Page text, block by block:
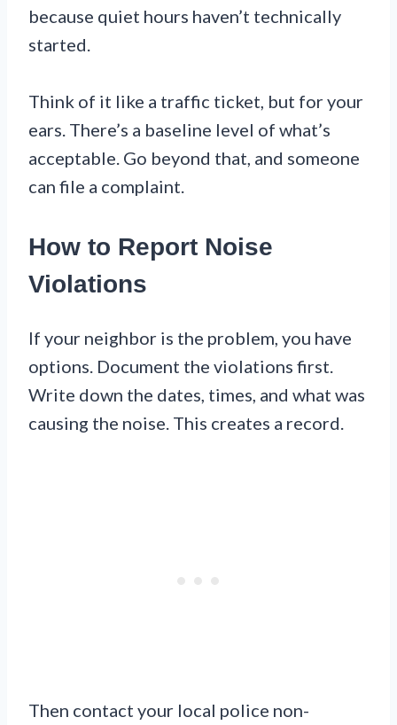
because quiet hours haven’t technically
started.
Think of it like a traffic ticket, but for your
ears. There’s a baseline level of what’s
acceptable. Go beyond that, and someone
can file a complaint.
How to Report Noise
Violations
If your neighbor is the problem, you have
options. Document the violations first.
Write down the dates, times, and what was
causing the noise. This creates a record.
Then contact your local police non-